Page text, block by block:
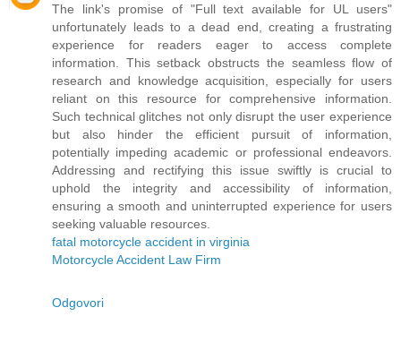
The link's promise of "Full text available for UL users"
unfortunately leads to a dead end, creating a frustrating
experience for readers eager to access complete
information. This setback obstructs the seamless flow of
research and knowledge acquisition, especially for users
reliant on this resource for comprehensive information.
Such technical glitches not only disrupt the user experience
but also hinder the efficient pursuit of information,
potentially impeding academic or professional endeavors.
Addressing and rectifying this issue swiftly is crucial to
uphold the integrity and accessibility of information,
ensuring a smooth and uninterrupted experience for users
seeking valuable resources.
fatal motorcycle accident in virginia
Motorcycle Accident Law Firm
Odgovori